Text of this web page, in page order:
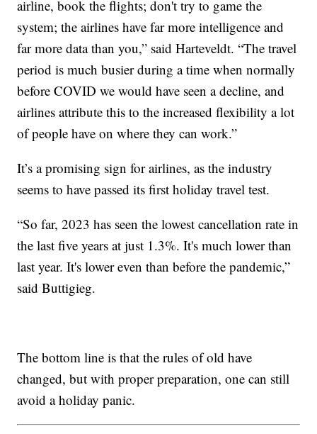
airline, book the flights; don't try to game the
system; the airlines have far more intelligence and
far more data than you,” said Harteveldt. “The travel
period is much busier during a time when normally
before COVID we would have seen a decline, and
airlines attribute this to the increased flexibility a lot
of people have on where they can work.”
It’s a promising sign for airlines, as the industry
seems to have passed its first holiday travel test.
“So far, 2023 has seen the lowest cancellation rate in
the last five years at just 1.3%. It's much lower than
last year. It's lower even than before the pandemic,”
said Buttigieg.
The bottom line is that the rules of old have
changed, but with proper preparation, one can still
avoid a holiday panic.